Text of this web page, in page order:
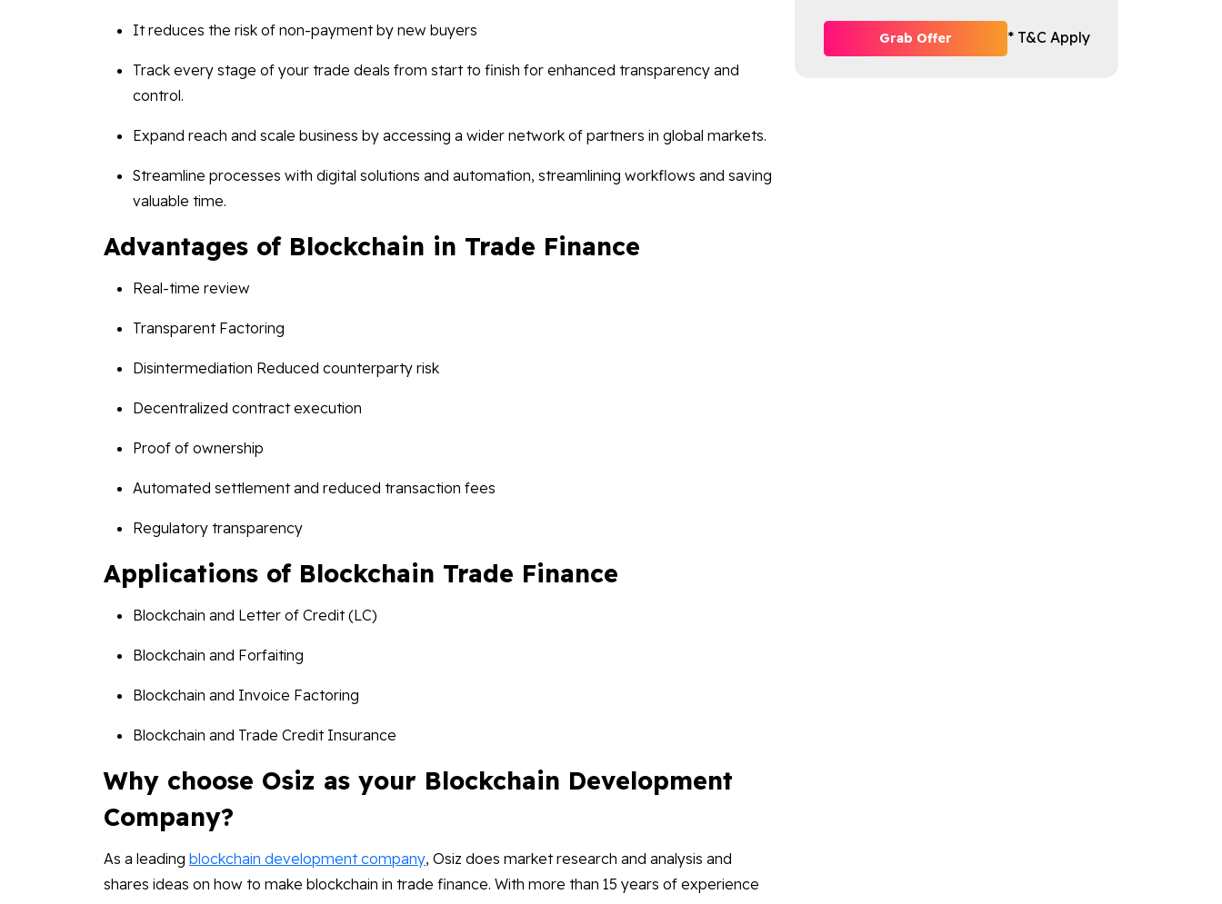
It reduces the risk of non-payment by new buyers
Track every stage of your trade deals from start to finish for enhanced transparency and
control.
Expand reach and scale business by accessing a wider network of partners in global markets.
Streamline processes with digital solutions and automation, streamlining workflows and saving
valuable time.
Advantages of Blockchain in Trade Finance
Real-time review
Transparent Factoring
Disintermediation Reduced counterparty risk
Decentralized contract execution
Proof of ownership
Automated settlement and reduced transaction fees
Regulatory transparency
Applications of Blockchain Trade Finance
Blockchain and Letter of Credit (LC)
Blockchain and Forfaiting
Blockchain and Invoice Factoring
Blockchain and Trade Credit Insurance
Why choose Osiz as your Blockchain Development
Company?
As a leading blockchain development company, Osiz does market research and analysis and
shares ideas on how to make blockchain in trade finance. With more than 15 years of experience
Grab Offer * T&C Apply